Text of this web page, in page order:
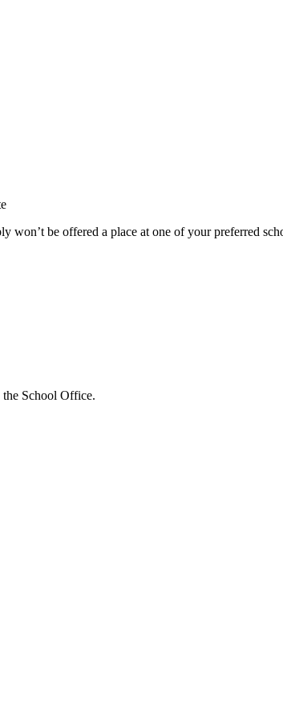
won’t be offered a place at one of your preferred
School Office.